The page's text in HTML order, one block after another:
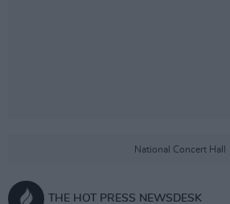
National Concert Hall
THE HOT PRESS NEWSDESK